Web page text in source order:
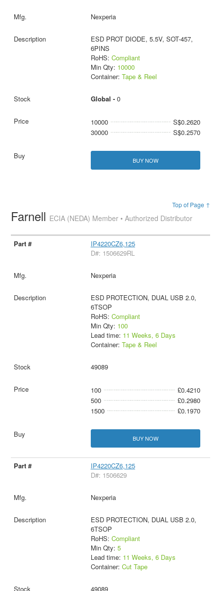
Nexperia
ESD PROT DIODE, 5.5V, SOT-457,
6PINS
RoHS: Compliant
Min Qty: 10000
Container: Tape & Reel
Global - 0
10000
S$0.2620
30000
S$0.2570
BUY NOW
Top of Page ↑
Farnell ECIA (NEDA) Member • Authorized Distributor
IP4220CZ6,125
D#: 1506629RL
Nexperia
ESD PROTECTION, DUAL USB 2.0,
6TSOP
RoHS: Compliant
Min Qty: 100
Lead time: 11 Weeks, 6 Days
Container: Tape & Reel
49089
100
£0.4210
500
£0.2980
1500
£0.1970
BUY NOW
IP4220CZ6,125
D#: 1506629
Nexperia
ESD PROTECTION, DUAL USB 2.0,
6TSOP
RoHS: Compliant
Min Qty: 5
Lead time: 11 Weeks, 6 Days
Container: Cut Tape
49089